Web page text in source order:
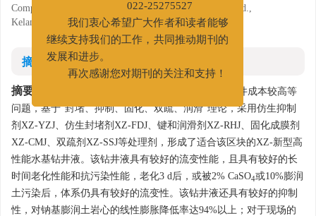
Company, CNPC Xibu Drilling Engineering Company Ltd.,
Kelamayi, Xinjiang 834009
摘要
摘要:
为了解决准噶尔盆地深井储层钻探难度大，钻井成本较高等
问题，基于"封堵、抑制、固化、双疏、润滑"理论，采用仿生抑制
剂XZ-YZJ、仿生封堵剂XZ-FDJ、键和润滑剂XZ-RHJ、固化成膜剂
XZ-CMJ、双疏剂XZ-SSJ等处理剂，形成了适合该区块的XZ-新型高
性能水基钻井液。该钻井液具有较好的流变性能，且具有较好的长
时间老化性能和抗污染性能，老化3 d后，或被2% CaSO4或10%膨润
土污染后，体系仍具有较好的流变性。该钻井液还具有较好的抑制
性，对钠基膨润土岩心的线性膨胀降低率达94%以上；对于现场的
022-25275527
我们衷心希望广大作者和读者能够
继续支持我们的工作，共同推动期刊的
发展和进步。